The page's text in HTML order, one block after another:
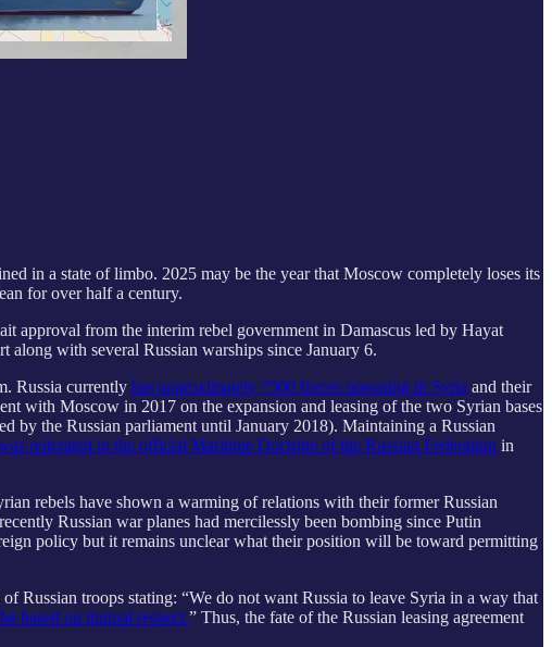
in a state of limbo. 2025 may be the year that Moscow completely loses its
for over half a century.
approval from the interim rebel government in Damascus led by Hayat
with several Russian warships since January 6.
Russia currently has approximately 7500 forces operating in Syria and their
with Moscow in 2017 on the expansion and leasing of the two Syrian bases
by the Russian parliament until January 2018). Maintaining a Russian
reiterated in the official Maritime Doctrine of the Russian Federation in
rebels have shown a warming of relations with their former Russian
Russian war planes had mercilessly been bombing since Putin
policy but it remains unclear what their position will be toward permitting
Russian troops stating: “We do not want Russia to leave Syria in a way that
based on mutual respect.” Thus, the fate of the Russian leasing agreement